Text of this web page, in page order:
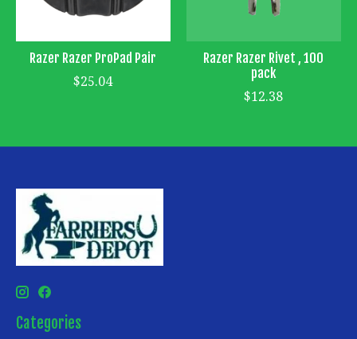
Razer Razer ProPad Pair
$25.04
Razer Razer Rivet , 100
pack
$12.38
Categories